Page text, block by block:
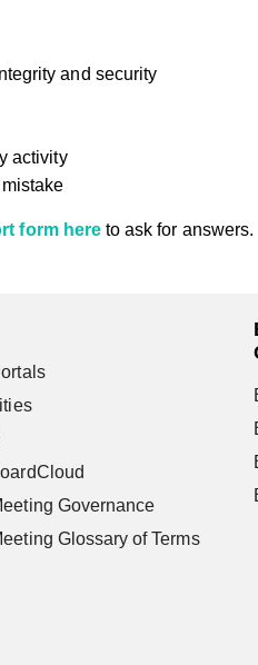
and security
activity
form hereto ask for answers.
Governance
Glossary of Terms